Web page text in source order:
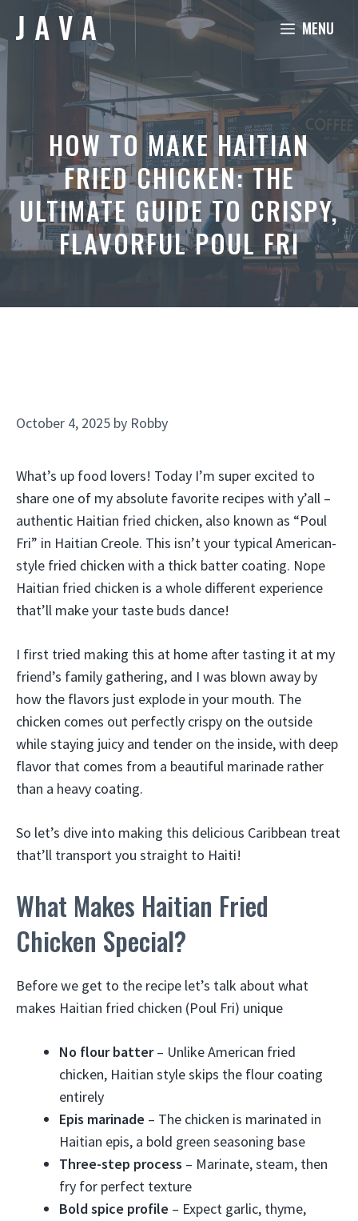
content
MENU
HOW TO MAKE HAITIAN
FRIED CHICKEN: THE
ULTIMATE GUIDE TO CRISPY,
FLAVORFUL POUL FRI
October 4, 2025 by Robby
What’s up food lovers! Today I’m super excited to
share one of my absolute favorite recipes with y’all –
authentic Haitian fried chicken, also known as “Poul
Fri” in Haitian Creole. This isn’t your typical American-
style fried chicken with a thick batter coating. Nope
Haitian fried chicken is a whole different experience
that’ll make your taste buds dance!
I first tried making this at home after tasting it at my
friend’s family gathering, and I was blown away by
how the flavors just explode in your mouth. The
chicken comes out perfectly crispy on the outside
while staying juicy and tender on the inside, with deep
flavor that comes from a beautiful marinade rather
than a heavy coating.
So let’s dive into making this delicious Caribbean treat
that’ll transport you straight to Haiti!
What Makes Haitian Fried
Chicken Special?
Before we get to the recipe let’s talk about what
makes Haitian fried chicken (Poul Fri) unique
No flour batter– Unlike American fried
chicken, Haitian style skips the flour coating
entirely
Epis marinade – The chicken is marinated in
Haitian epis, a bold green seasoning base
Three-step process – Marinate, steam, then
fry for perfect texture
Bold spice profile – Expect garlic, thyme,